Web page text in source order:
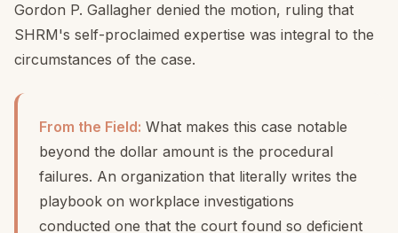
Gordon P. Gallagher denied the motion, ruling that
SHRM's self-proclaimed expertise was integral to the
circumstances of the case.
From the Field: What makes this case notable
beyond the dollar amount is the procedural
failures. An organization that literally writes the
playbook on workplace investigations
conducted one that the court found so deficient